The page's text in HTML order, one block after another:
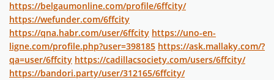
https://belgaumonline.com/profile/6ffcity/
https://wefunder.com/6ffcity
https://qna.habr.com/user/6ffcity https://uno-en-
ligne.com/profile.php?user=398185 https://ask.mallaky.com/?
qa=user/6ffcity https://cadillacsociety.com/users/6ffcity/
https://bandori.party/user/312165/6ffcity/